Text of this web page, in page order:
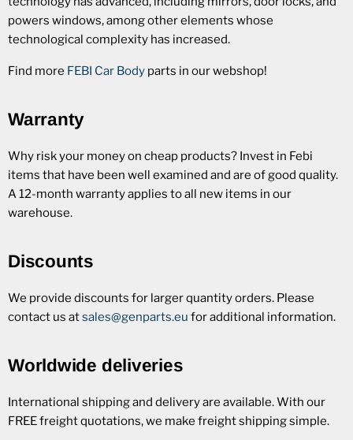
powers windows, among other elements whose
technological complexity has increased.
Find more FEBI Car Body parts in our webshop!
Warranty
Why risk your money on cheap products? Invest in Febi
items that have been well examined and are of good quality.
A 12-month warranty applies to all new items in our
warehouse.
Discounts
We provide discounts for larger quantity orders. Please
contact us atsales@genparts.eu for additional information.
Worldwide deliveries
International shipping and delivery are available. With our
FREE freight quotations, we make freight shipping simple.